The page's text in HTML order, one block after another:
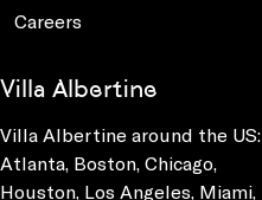
Careers
Villa Albertine
Villa Albertine around the US:
Atlanta, Boston, Chicago,
Houston, Los Angeles, Miami,